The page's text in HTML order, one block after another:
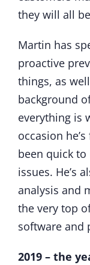
they will all
Martin has
proactive
things, as
background
everything is
occasion
been quick
issues. He’s
analysis and
the very top
software and
2019 – the